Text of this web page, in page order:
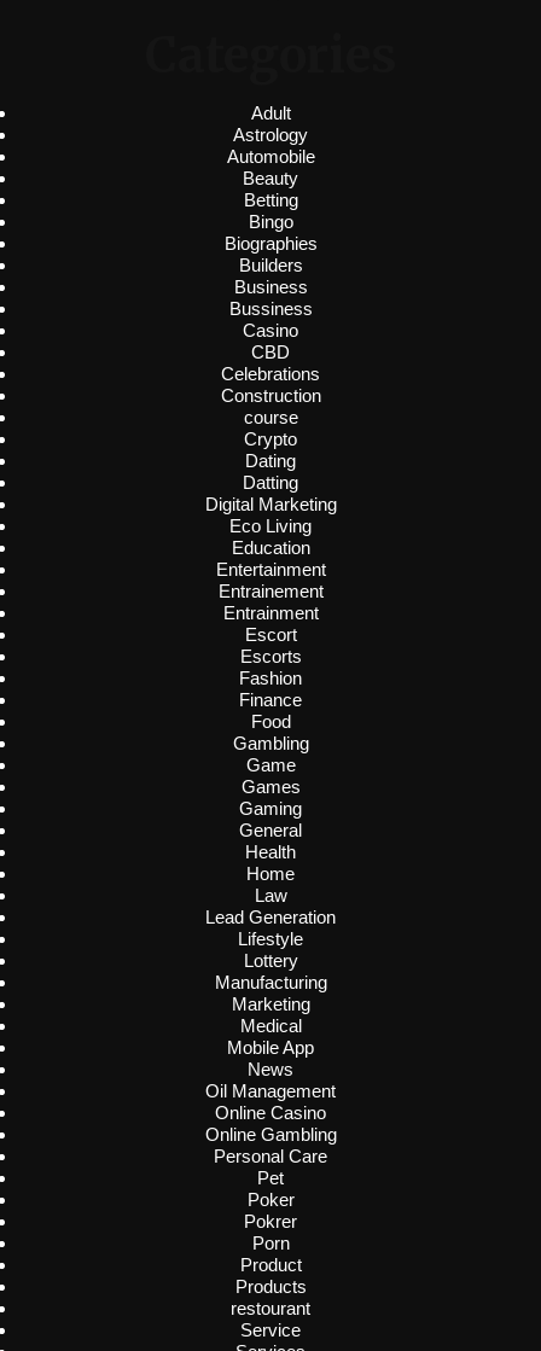
Adult
Astrology
Automobile
Beauty
Betting
Bingo
Biographies
Builders
Business
Bussiness
Casino
CBD
Celebrations
Construction
course
Crypto
Dating
Datting
Digital Marketing
Eco Living
Education
Entertainment
Entrainement
Entrainment
Escort
Escorts
Fashion
Finance
Food
Gambling
Game
Games
Gaming
General
Health
Home
Law
Lead Generation
Lifestyle
Lottery
Manufacturing
Marketing
Medical
Mobile App
News
Oil Management
Online Casino
Online Gambling
Personal Care
Pet
Poker
Pokrer
Porn
Product
Products
restourant
Service